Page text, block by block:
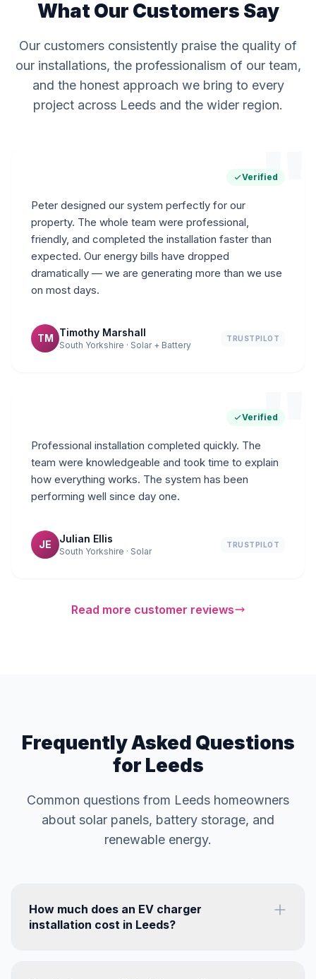
What Our Customers Say
Our customers consistently praise the quality of
our installations, the professionalism of our team,
and the honest approach we bring to every
project across Leeds and the wider region.
"
Verified
Peter designed our system perfectly for our
property. The whole team were professional,
friendly, and completed the installation faster than
expected. Our energy bills have dropped
dramatically — we are generating more than we use
on most days.
TM Timothy Marshall
South Yorkshire · Solar + Battery
TRUSTPILOT
"
Verified
Professional installation completed quickly. The
team were knowledgeable and took time to explain
how everything works. The system has been
performing well since day one.
JE Julian Ellis
South Yorkshire · Solar
TRUSTPILOT
Read more customer reviews
Frequently Asked Questions
for Leeds
Common questions from Leeds homeowners
about solar panels, battery storage, and
renewable energy.
How much does an EV charger
installation cost in Leeds?